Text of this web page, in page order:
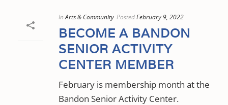
In Arts & Community PostedFebruary 9, 2022
BECOME A BANDON
SENIOR ACTIVITY
CENTER MEMBER
February is membership month at the
Bandon Senior Activity Center.